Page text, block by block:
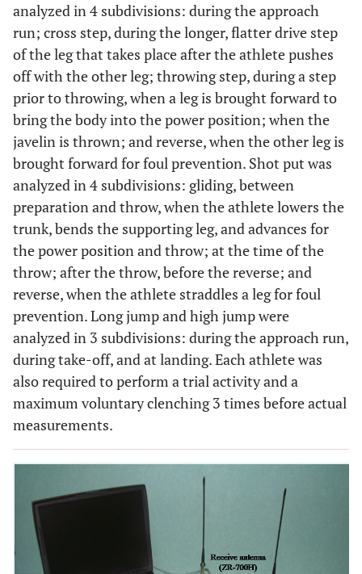
analyzed in 4 subdivisions: during the approach
run; cross step, during the longer, flatter drive step
of the leg that takes place after the athlete pushes
off with the other leg; throwing step, during a step
prior to throwing, when a leg is brought forward to
bring the body into the power position; when the
javelin is thrown; and reverse, when the other leg is
brought forward for foul prevention. Shot put was
analyzed in 4 subdivisions: gliding, between
preparation and throw, when the athlete lowers the
trunk, bends the supporting leg, and advances for
the power position and throw; at the time of the
throw; after the throw, before the reverse; and
reverse, when the athlete straddles a leg for foul
prevention. Long jump and high jump were
analyzed in 3 subdivisions: during the approach run,
during take-off, and at landing. Each athlete was
also required to perform a trial activity and a
maximum voluntary clenching 3 times before actual
measurements.